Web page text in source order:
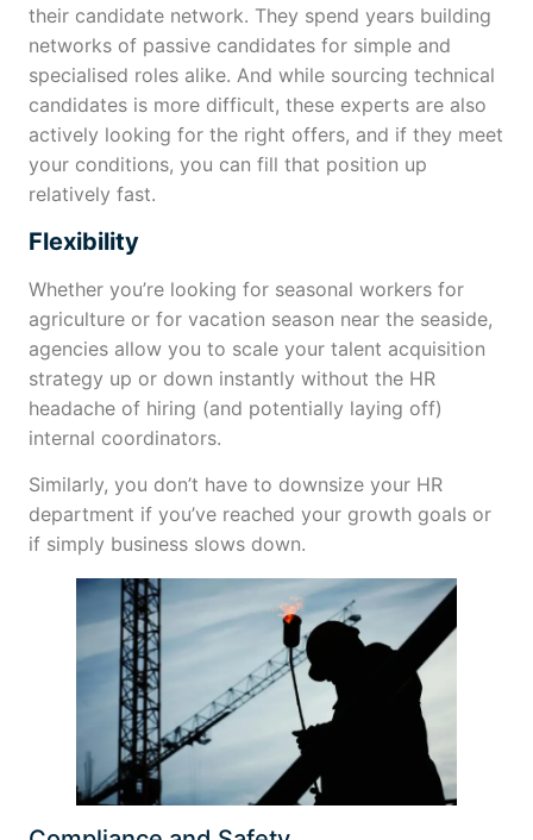
their candidate network. They spend years building
networks of passive candidates for simple and
specialised roles alike. And while sourcing technical
candidates is more difficult, these experts are also
actively looking for the right offers, and if they meet
your conditions, you can fill that position up
relatively fast.
Flexibility
Whether you’re looking for seasonal workers for
agriculture or for vacation season near the seaside,
agencies allow you to scale your talent acquisition
strategy up or down instantly without the HR
headache of hiring (and potentially laying off)
internal coordinators.
Similarly, you don’t have to downsize your HR
department if you’ve reached your growth goals or
if simply business slows down.